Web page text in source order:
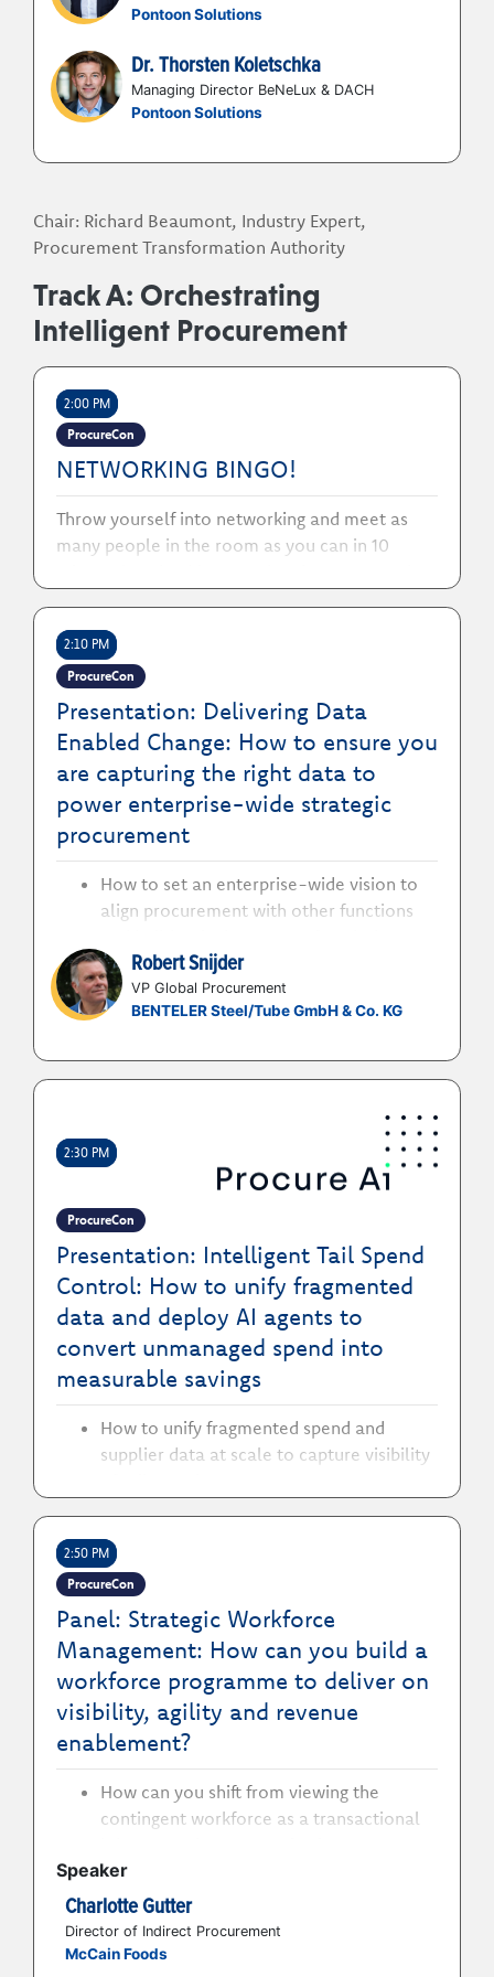
query able data foundation
controlled areas.
Participants will gain peer insights and practical
strategies for addressing common Services
Procurement challenges, including:
Visibility and control of services spend
processes
Technology and operating model
Delivering greater commercial value
The evolving role of automation and AI
Pontoon Solutions
Dr. Thorsten Koletschka
Managing Director BeNeLux & DACH
Pontoon Solutions
Chair: Richard Beaumont, Industry Expert,
Procurement Transformation Authority
Track A: Orchestrating
Intelligent Procurement
2:00 PM
ProcureCon
NETWORKING BINGO!
Throw yourself into networking and meet as
many people in the room as you can in 10
2:10 PM
ProcureCon
Presentation: Delivering Data
Enabled Change: How to ensure you
are capturing the right data to
power enterprise-wide strategic
procurement
How to set an enterprise-wide vision to
align procurement with other functions
enables better decision-making
How to sponsor and prioritise the right
data, governance, and technology
and prepare for new technologies
procurement's role from cost controller
to strategic value partner
Robert Snijder
VP Global Procurement
BENTELER Steel/Tube GmbH & Co. KG
2:30 PM
ProcureCon
Presentation: Intelligent Tail Spend
Control: How to unify fragmented
data and deploy AI agents to
convert unmanaged spend into
measurable savings
How to unify fragmented spend and
supplier data at scale to capture visibility
negotiation agents for tail spend to
achieve real savings that traditional
approaches overlook
How to embed guided buying to achieve
reduced maverick spend without slowing
user adoption
2:50 PM
ProcureCon
Panel: Strategic Workforce
Management: How can you build a
workforce programme to deliver on
visibility, agility and revenue
enablement?
How can you shift from viewing the
contingent workforce as a transactional
strategic enterprise capability?
How can you design governance,
ownership and cross-functional
alignment to improve visibility,
Speaker
Charlotte Gutter
Director of Indirect Procurement
McCain Foods